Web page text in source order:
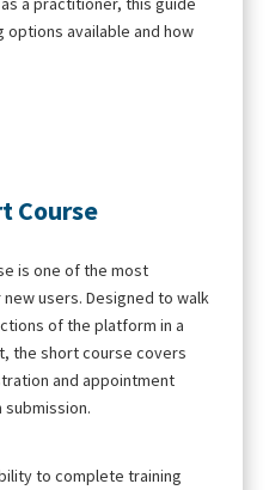
options available and how
Course
is one of the most
users. Designed to walk
of the platform in a
the short course covers
and appointment
submission.
to complete training